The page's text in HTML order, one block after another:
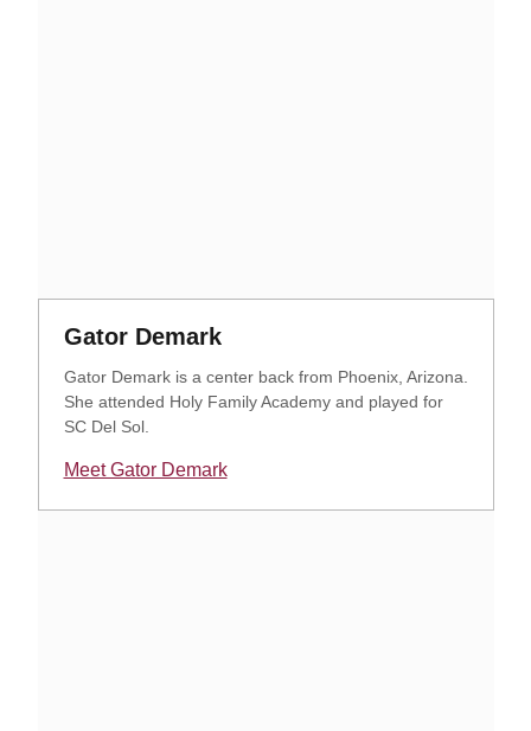
Gator DemarkOpens in a new window
Gator Demark is a center back from Phoenix, Arizona.
She attended Holy Family Academy and played for
SC Del Sol.
Meet Gator Demark
Opens in a new window